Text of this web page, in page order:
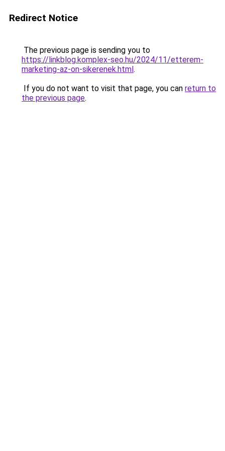
Redirect Notice
The previous page is sending you to
https://linkblog.komplex-seo.hu/2024/11/etterem-
marketing-az-on-sikerenek.html.
If you do not want to visit that page, you can return to
the previous page.